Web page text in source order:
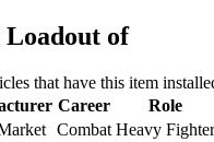
Loadout of
that have this item
Career Role
Combat Heavy Fighter